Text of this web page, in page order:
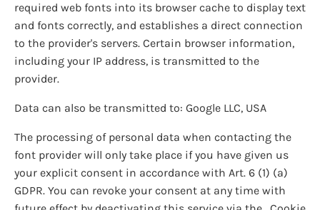
required web fonts into its browser cache to display text
and fonts correctly, and establishes a direct connection
to the provider's servers. Certain browser information,
including your IP address, is transmitted to the
provider.
Data can also be transmitted to: Google LLC, USA
The processing of personal data when contacting the
font provider will only take place if you have given us
your explicit consent in accordance with Art. 6 (1) (a)
GDPR. You can revoke your consent at any time with